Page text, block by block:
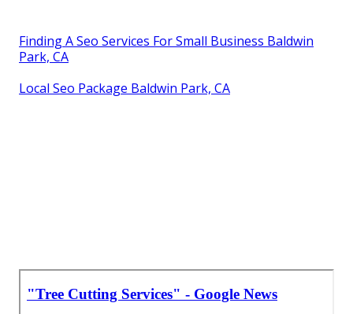
Finding A Seo Services For Small Business Baldwin
Park, CA
Local Seo Package Baldwin Park, CA